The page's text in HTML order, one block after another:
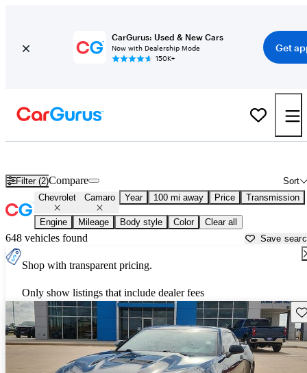
CarGurus: Used & New Cars
Now with Dealership Mode
150K+
Get
Filter (2) Sort
Compare
Chevrolet Camaro Year 100 mi away Price Transmission
Engine Mileage Body style Color Clear all
648 vehicles found Save
Shop with transparent pricing.
Only show listings that include dealer fees